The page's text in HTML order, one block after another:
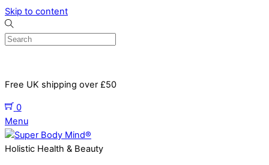
Skip to content
Free UK shipping over £50
0
Menu
Holistic Health & Beauty